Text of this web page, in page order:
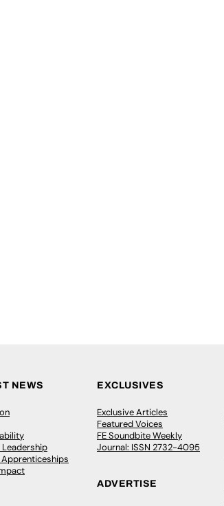
NEWS EXCLUSIVES
Exclusive Articles
Featured Voices
FE Soundbite Weekly
Journal: ISSN 2732-4095
ADVERTISE